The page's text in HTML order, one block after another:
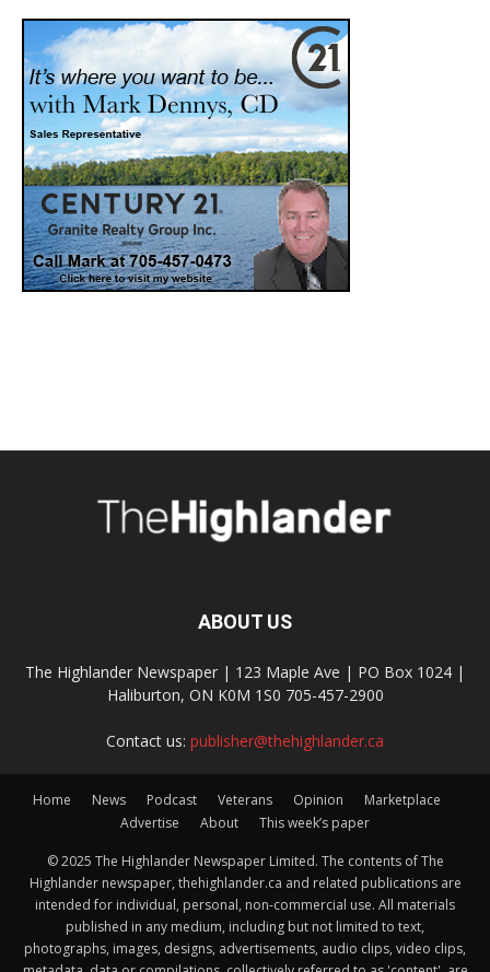
ABOUT US
The Highlander Newspaper | 123 Maple Ave | PO Box 1024 |
Haliburton, ON K0M 1S0 705-457-2900
Contact us: publisher@thehighlander.ca
Home News Podcast Veterans Opinion
Marketplace
Advertise
About This week’s paper
© 2025 The Highlander Newspaper Limited. The contents of The
Highlander newspaper, thehighlander.ca and related publications are
intended for individual, personal, non-commercial use. All materials
published in any medium, including but not limited to text,
photographs, images, designs, advertisements, audio clips, video clips,